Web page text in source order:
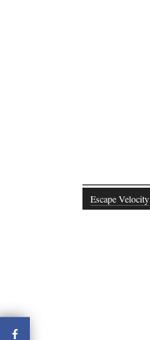
Escape Velocity